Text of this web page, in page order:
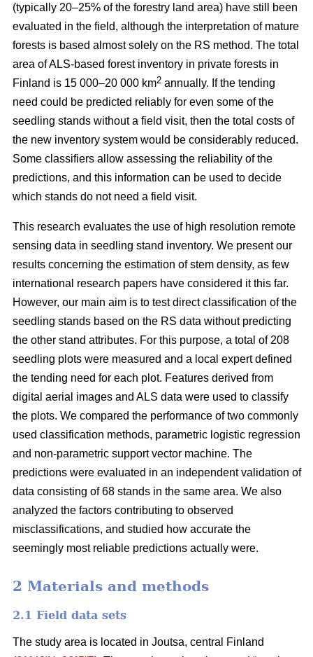
(typically 20–25% of the forestry land area) have still been
evaluated in the field, although the interpretation of mature
forests is based almost solely on the RS method. The total
area of ALS-based forest inventory in private forests in
Finland is 15 000–20 000 km2 annually. If the tending
need could be predicted reliably for even some of the
seedling stands without a field visit, then the total costs of
the new inventory system would be considerably reduced.
Some classifiers allow assessing the reliability of the
predictions, and this information can be used to decide
which stands do not need a field visit.
This research evaluates the use of high resolution remote
sensing data in seedling stand inventory. We present our
results concerning the estimation of stem density, as few
international research papers have considered it this far.
However, our main aim is to test direct classification of the
seedling stands based on the RS data without predicting
the other stand attributes. For this purpose, a total of 208
seedling plots were measured and a local expert defined
the tending need for each plot. Features derived from
digital aerial images and ALS data were used to classify
the plots. We compared the performance of two commonly
used classification methods, parametric logistic regression
and non-parametric support vector machine. The
predictions were evaluated in an independent validation of
data consisting of 68 stands in the same area. We also
analyzed the factors contributing to observed
misclassifications, and studied how accurate the
seemingly most reliable predictions actually were.
2 Materials and methods
2.1 Field data sets
The study area is located in Joutsa, central Finland